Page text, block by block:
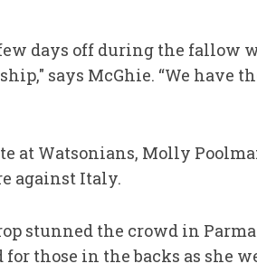
days off during the fallow
says McGhie. “We have
at Watsonians, Molly
against Italy.
stunned the crowd in
those in the backs as she